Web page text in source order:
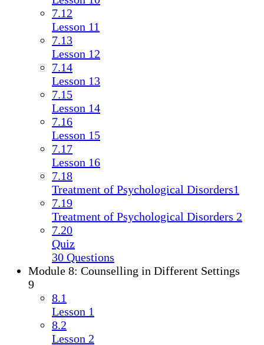
7.12
Lesson 11
7.13
Lesson 12
7.14
Lesson 13
7.15
Lesson 14
7.16
Lesson 15
7.17
Lesson 16
7.18
Treatment of Psychological Disorders1
7.19
Treatment of Psychological Disorders 2
7.20
Quiz
30 Questions
Module 8: Counselling in Different Settings
9
8.1
Lesson 1
8.2
Lesson 2